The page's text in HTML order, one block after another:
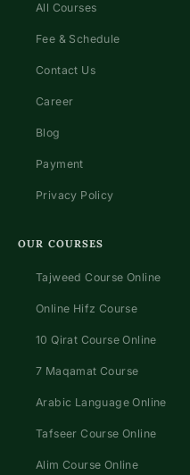
All Courses
Fee & Schedule
Contact Us
Career
Blog
Payment
Privacy Policy
OUR COURSES
Tajweed Course Online
Online Hifz Course
10 Qirat Course Online
7 Maqamat Course
Arabic Language Online
Tafseer Course Online
Alim Course Online